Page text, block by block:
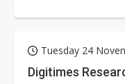
Tuesday 24
Digitimes